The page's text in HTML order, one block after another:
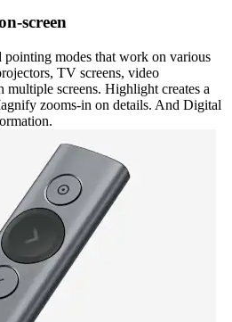
screen
pointing modes that work on various
TV screens, video
multiple screens. Highlight creates a
zooms-in on details. And Digital